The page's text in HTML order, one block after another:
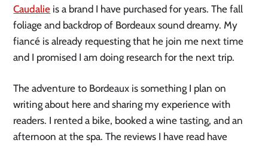
Caudalie is a brand I have purchased for years. The fall
foliage and backdrop of Bordeaux sound dreamy. My
fiancé is already requesting that he join me next time
and I promised I am doing research for the next trip.
The adventure to Bordeaux is something I plan on
writing about here and sharing my experience with
readers. I rented a bike, booked a wine tasting, and an
afternoon at the spa. The reviews I have read have